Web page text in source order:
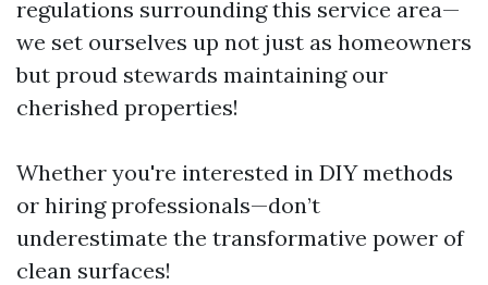
regulations surrounding this service area—
we set ourselves up not just as homeowners
but proud stewards maintaining our
cherished properties!
Whether you're interested in DIY methods
or hiring professionals—don’t
underestimate the transformative power of
clean surfaces!